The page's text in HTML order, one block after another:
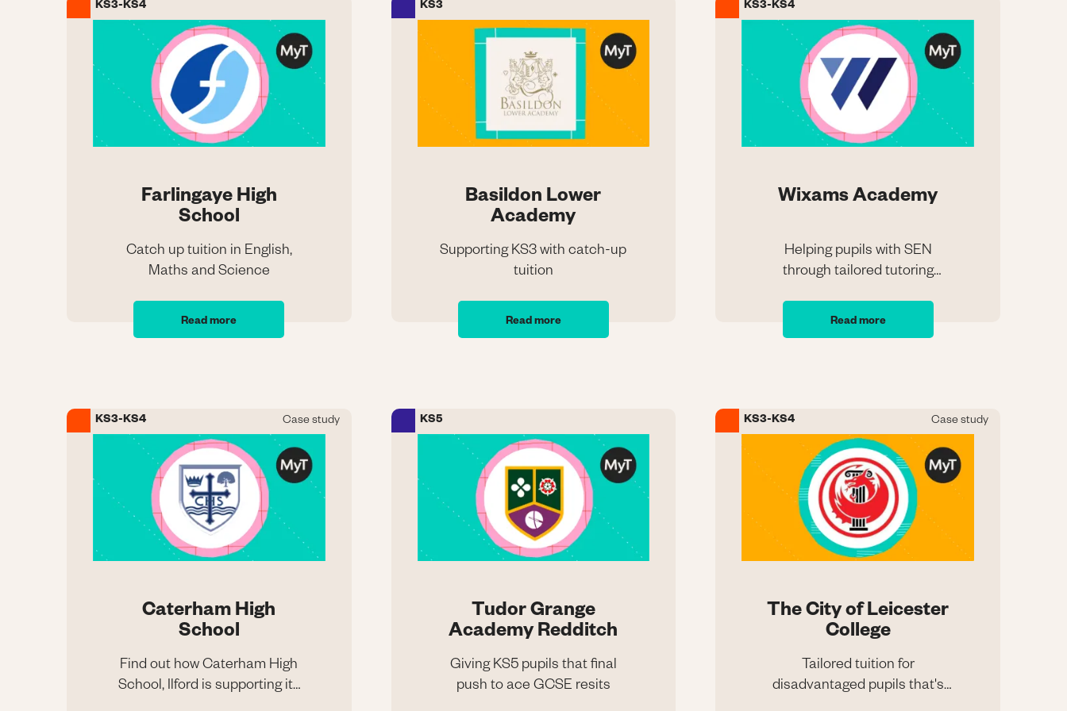
KS3-KS4
Farlingaye High
School
Catch up tuition in English,
Maths and Science
Read more
School
Catch up tuition in English,
KS3
Image
Basildon Lower
Academy
Supporting KS3 with catch-up
tuition
Read more
Academy
Supporting KS3 with catch-up
KS3-KS4
Wixams Academy
Helping pupils with SEN
through tailored tutoring
Read more
Helping pupils with SEN
through tailored tutoring
KS3-KS4 Case study
Caterham High
School
Find out how Caterham High
School, Ilford is supporting its
Caterham High
KS5
Tudor Grange
Academy Redditch
Giving KS5 pupils that final
push to ace GCSE resits
KS3-KS4 Case study
Image
The City of Leicester
College
Tailored tuition for
disadvantaged pupils that's
The City of Leicester